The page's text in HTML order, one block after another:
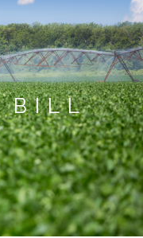
>
BY TOPIC
PUBLICATIONS
SERIES
GLOSSARY
BILL